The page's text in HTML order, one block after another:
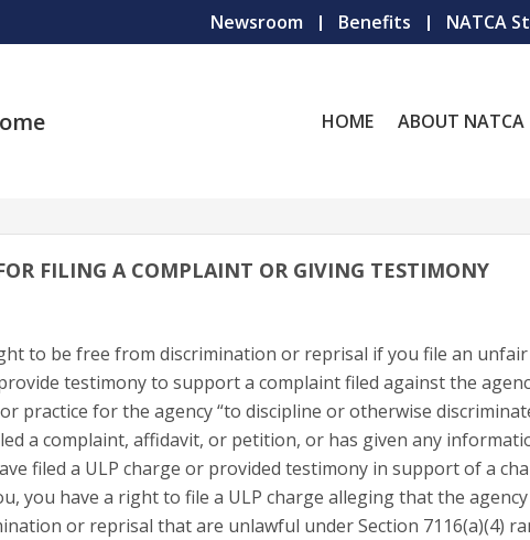
Newsroom Benefits NATCA
HOME ABOUT NATCA
FILING A COMPLAINT OR GIVING TESTIMONY
to be free from discrimination or reprisal if you file an
testimony to support a complaint filed against the
practice for the agency “to discipline or otherwise
a complaint, affidavit, or petition, or has given any
filed a ULP charge or provided testimony in support of a
you have a right to file a ULP charge alleging that the
or reprisal that are unlawful under Section 7116(a)(4)